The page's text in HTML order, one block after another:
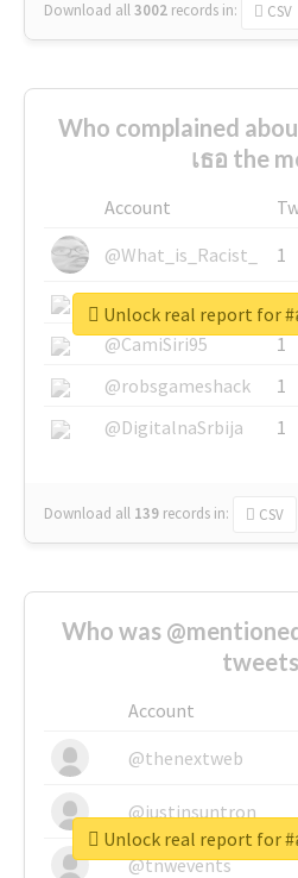
Download all3002 records in: CSV
Who complained
เธอ the
Account
@What_is_Racist_
1
@SkateChart
1
@CamiSiri95
1
@robsgameshack
1
@DigitalnaSrbija
1
Download all 139 records in: CSV
Unlock real report for
Who was
Account
@thenextweb
@justinsuntron
@tnwevents
Unlock real report for